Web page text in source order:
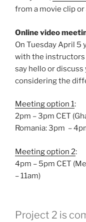
from a movie clip or
Online video
On Tuesday April 5
with the instructors
say hello or
considering the
Meeting option 1:
2pm – 3pm CET
Romania: 3pm –
Meeting option 2:
4pm – 5pm CET
– 11am)
Project 2 is